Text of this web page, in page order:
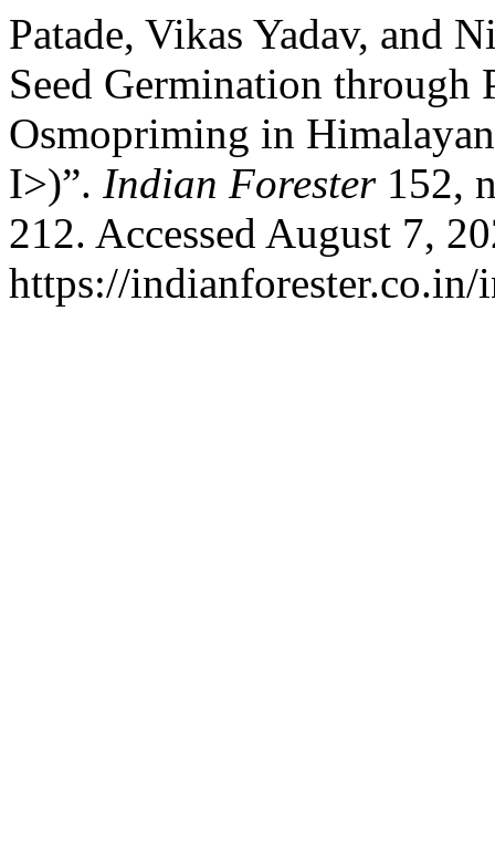
Patade, Vikas Yadav, and
Seed Germination
Osmopriming in
I>)”. Indian Forester152,
212. Accessed August 7,
https://